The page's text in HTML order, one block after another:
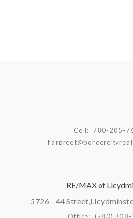
Cell:
780-205-
RE/MAX of
5726 - 44 Street,
Office: (780) 808-